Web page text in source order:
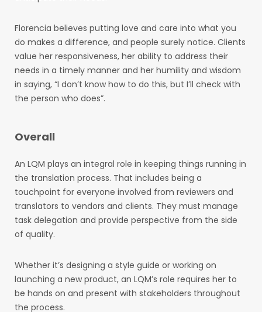
Florencia believes putting love and care into what you
do makes a difference, and people surely notice. Clients
value her responsiveness, her ability to address their
needs in a timely manner and her humility and wisdom
in saying, “I don’t know how to do this, but I’ll check with
the person who does”.
Overall
An LQM plays an integral role in keeping things running in
the translation process. That includes being a
touchpoint for everyone involved from reviewers and
translators to vendors and clients. They must manage
task delegation and provide perspective from the side
of quality.
Whether it’s designing a style guide or working on
launching a new product, an LQM’s role requires her to
be hands on and present with stakeholders throughout
the process.